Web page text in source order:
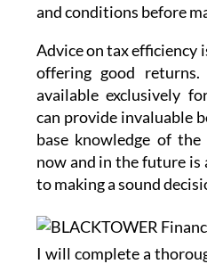
and conditions before
Advice on tax efficiency
offering good
available exclusively
can provide invaluable
base knowledge of
now and in the future is
to making a sound
I will complete a